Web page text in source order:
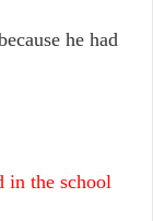
he had
in the school